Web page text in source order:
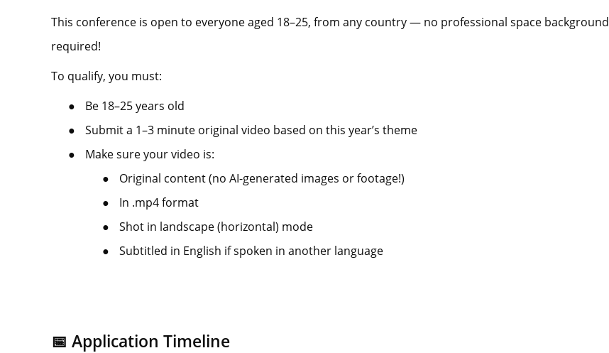
This conference is open to everyone aged 18–25, from any country — no professional space background
required!
To qualify, you must:
●
Be 18–25 years old
●
Submit a 1–3 minute original video based on this year’s theme
●
Make sure your video is:
●
Original content (no AI-generated images or footage!)
●
In .mp4 format
●
Shot in landscape (horizontal) mode
●
Subtitled in English if spoken in another language
📅 Application Timeline